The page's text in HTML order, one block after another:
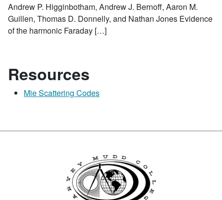
Andrew P. Higginbotham, Andrew J. Bernoff, Aaron M.
Guillen, Thomas D. Donnelly, and Nathan Jones Evidence
of the harmonic Faraday […]
Resources
Mie Scattering Codes